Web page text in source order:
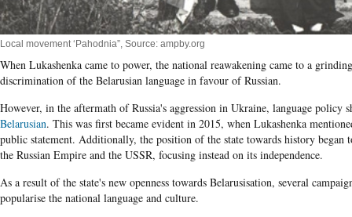
Local movement ‘Pahodnia”, Source: ampby.org
When Lukashenka came to power, the national reawakening came to a
discrimination of the Belarusian language in favour of Russian.
However, in the aftermath of Russia's aggression in Ukraine, language policy
Belarusian. This was first became evident in 2015, when Lukashenka
public statement. Additionally, the position of the state towards history began
the Russian Empire and the USSR, focusing instead on its independence.
As a result of the state's new openness towards Belarusisation, several
popularise the national language and culture.